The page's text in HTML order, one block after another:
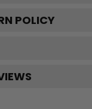
POLICY